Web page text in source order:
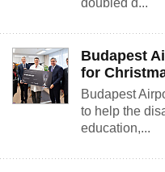
doubled d...
Budapest
for
Budapest
to help the
education,...